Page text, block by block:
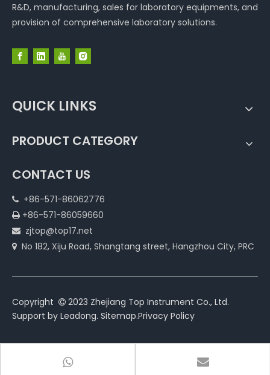
R&D, manufacturing, sales for laboratory equipments, and
provision of comprehensive laboratory solutions.
QUICK LINKS
PRODUCT CATEGORY
CONTACT US
 +86-571-86062776
 +86-571-86059660
 zjtop@top17.net
 No 182, Xiju Road, Shangtang street, Hangzhou City, PRC
Copyright  2023 Zhejiang Top Instrument Co., Ltd.
Support by Leadong. Sitemap.Privacy Policy